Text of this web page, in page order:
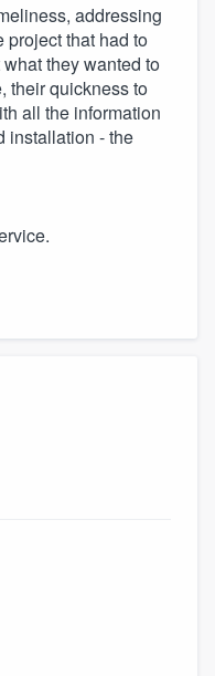
addressing
project that had to
they wanted to
their quickness to
all the information
installation - the